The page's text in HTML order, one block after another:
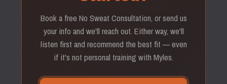
Book a free No Sweat Consultation, or send us
your info and we'll reach out. Either way, we'll
listen first and recommend the best fit — even
if it's not personal training with Myles.